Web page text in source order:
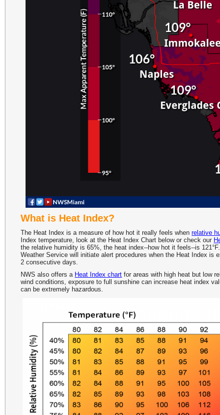
What is Heat Index?
The Heat Index is a measure of how hot it really feels whenrelative
Index temperature, look at the Heat Index Chart below or check our
the relative humidity is 65%, the heat index--how hot it feels--is
Weather Service will initiate alert procedures when the Heat Index is
2 consecutive days.
NWS also offers a Heat Index chart for areas with high heat but low
wind conditions, exposure to full sunshine can increase heat index
can be extremely hazardous.